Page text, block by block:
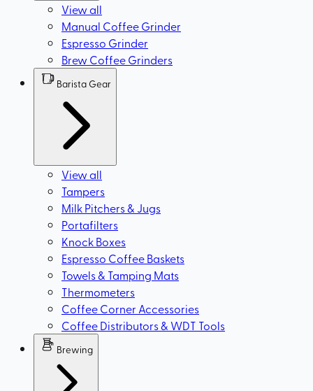
View all
Manual Coffee Grinder
Espresso Grinder
Brew Coffee Grinders
Barista Gear
View all
Tampers
Milk Pitchers & Jugs
Portafilters
Knock Boxes
Espresso Coffee Baskets
Towels & Tamping Mats
Thermometers
Coffee Corner Accessories
Coffee Distributors & WDT Tools
Brewing